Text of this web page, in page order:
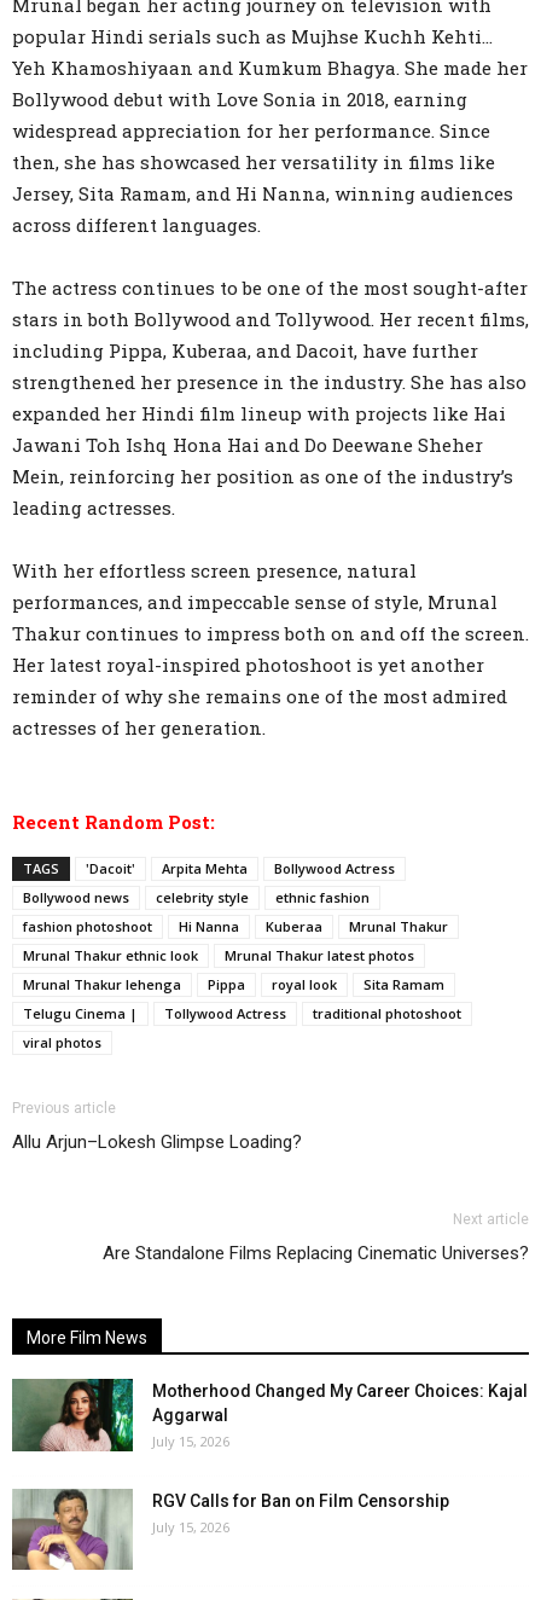
Mrunal began her acting journey on television with
popular Hindi serials such as Mujhse Kuchh Kehti…
Yeh Khamoshiyaan and Kumkum Bhagya. She made her
Bollywood debut with Love Sonia in 2018, earning
widespread appreciation for her performance. Since
then, she has showcased her versatility in films like
Jersey, Sita Ramam, and Hi Nanna, winning audiences
across different languages.
The actress continues to be one of the most sought-after
stars in both Bollywood and Tollywood. Her recent films,
including Pippa, Kuberaa, and Dacoit, have further
strengthened her presence in the industry. She has also
expanded her Hindi film lineup with projects like Hai
Jawani Toh Ishq Hona Hai and Do Deewane Sheher
Mein, reinforcing her position as one of the industry’s
leading actresses.
With her effortless screen presence, natural
performances, and impeccable sense of style, Mrunal
Thakur continues to impress both on and off the screen.
Her latest royal-inspired photoshoot is yet another
reminder of why she remains one of the most admired
actresses of her generation.
Recent Random Post:
TAGS 'Dacoit' Arpita Mehta
Bollywood Actress
Bollywood news
celebrity style
ethnic fashion
fashion photoshoot
Hi Nanna Kuberaa
Mrunal Thakur
Mrunal Thakur ethnic look
Mrunal Thakur latest photos
Mrunal Thakur lehenga
Pippa royal look
Sita Ramam
Telugu Cinema |
Tollywood Actress
traditional photoshoot
viral photos
Previous article
Allu Arjun–Lokesh Glimpse Loading?
Next article
Are Standalone Films Replacing Cinematic Universes?
More Film News
Motherhood Changed My Career Choices: Kajal
Aggarwal
July 15, 2026
RGV Calls for Ban on Film Censorship
July 15, 2026